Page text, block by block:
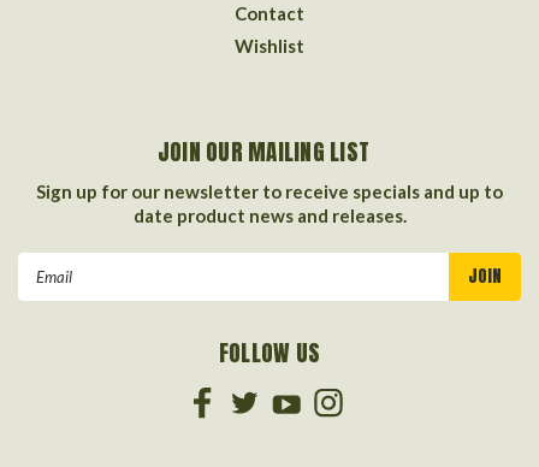
Contact
Wishlist
JOIN OUR MAILING LIST
Sign up for our newsletter to receive specials and up to
date product news and releases.
FOLLOW US